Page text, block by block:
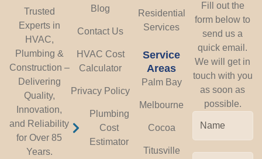
Trusted
Experts in
HVAC,
Plumbing &
Construction –
Delivering
Quality,
Innovation,
and Reliability
for Over 85
Years.
Blog
Contact Us
HVAC Cost
Calculator
Privacy Policy
Plumbing
Cost
Estimator
Residential
Services
Service
Areas
Palm Bay
Melbourne
Cocoa
Titusville
Fill out the
form below to
send us a
quick email.
We will get in
touch with you
as soon as
possible.